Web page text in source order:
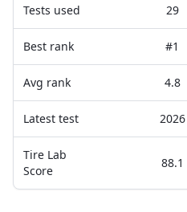
Tests used 29
Best rank #1
Avg rank 4.8
Latest test 2026
Tire Lab
Score
88.1